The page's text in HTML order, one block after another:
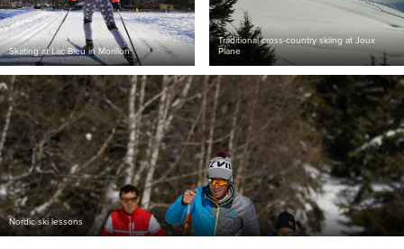
Skating at Lac Bleu in Morillon
Traditional cross-country skiing at Joux
Plane
Nordic ski lessons